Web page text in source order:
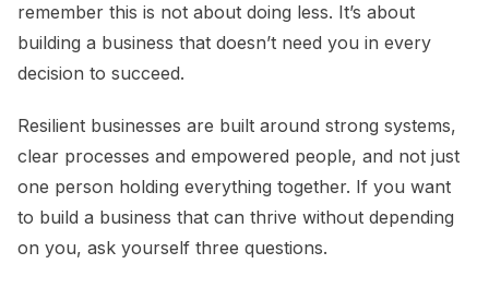
remember this is not about doing less. It’s about
building a business that doesn’t need you in every
decision to succeed.
Resilient businesses are built around strong systems,
clear processes and empowered people, and not just
one person holding everything together. If you want
to build a business that can thrive without depending
on you, ask yourself three questions.